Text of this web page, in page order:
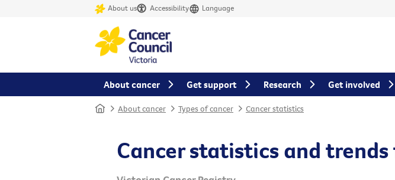
About us Accessibility Language
Home About cancer Types of cancer Cancer statistics
Cancer statistics and
About cancer Get support Research Get involved